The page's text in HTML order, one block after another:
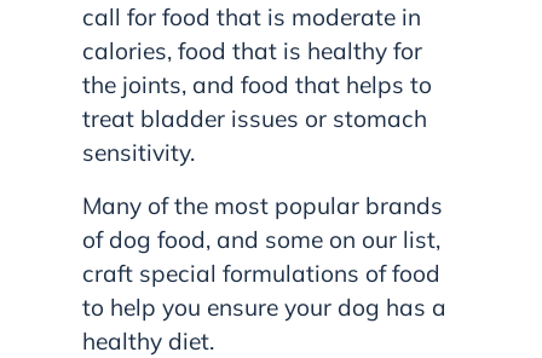
call for food that is moderate in
calories, food that is healthy for
the joints, and food that helps to
treat bladder issues or stomach
sensitivity.
Many of the most popular brands
of dog food, and some on our list,
craft special formulations of food
to help you ensure your dog has a
healthy diet.